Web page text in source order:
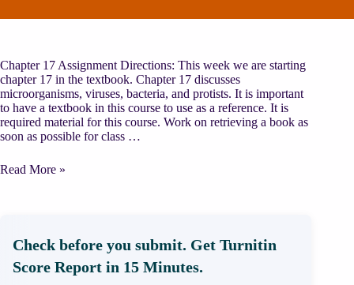
Chapter 17 Assignment Directions: This week we are starting
chapter 17 in the textbook. Chapter 17 discusses
microorganisms, viruses, bacteria, and protists. It is important
to have a textbook in this course to use as a reference. It is
required material for this course. Work on retrieving a book as
soon as possible for class …
Grantham
Prokaryotic
and
Eukaryotic
Read More »
Check before you submit. Get Turnitin
Score Report in 15 Minutes.